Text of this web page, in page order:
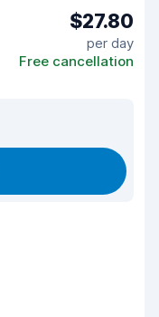
$27.80
per day
Free cancellation